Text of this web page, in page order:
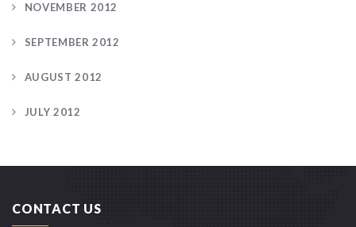
NOVEMBER 2012
SEPTEMBER 2012
AUGUST 2012
JULY 2012
CONTACT US